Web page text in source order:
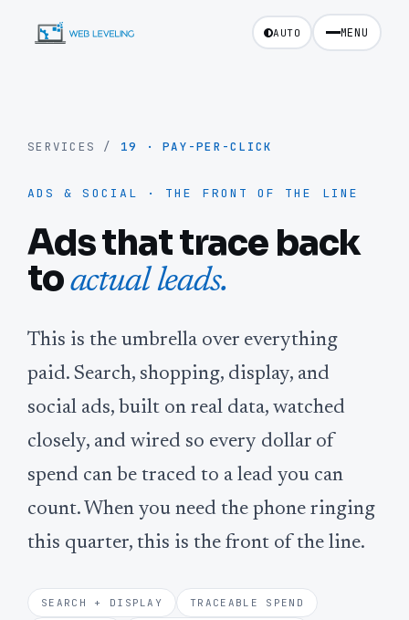
AUTO MENU
SERVICES / 19 · PAY-PER-CLICK
ADS & SOCIAL · THE FRONT OF THE LINE
Ads that trace back
toactual leads.
This is the umbrella over everything
paid. Search, shopping, display, and
social ads, built on real data, watched
closely, and wired so every dollar of
spend can be traced to a lead you can
count. When you need the phone ringing
this quarter, this is the front of the line.
SEARCH + DISPLAY TRACEABLE SPEND